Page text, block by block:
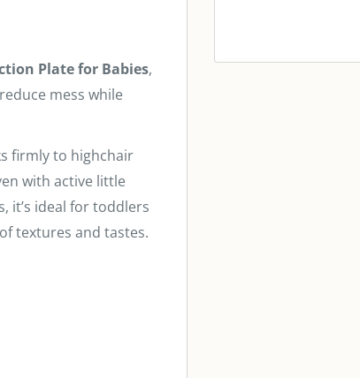
Plate for Babies,
mess while
firmly to highchair
with active little
it’s ideal for toddlers
textures and tastes.